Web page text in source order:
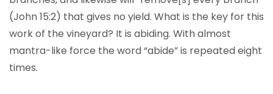
(John 15:2) that gives no yield. What is the key for this
work of the vineyard? It is abiding. With almost
mantra-like force the word “abide” is repeated eight
times.